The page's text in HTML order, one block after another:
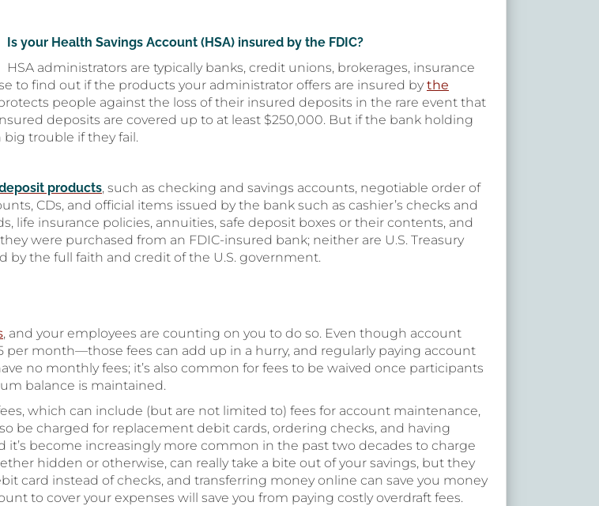
Is your Health Savings Account (HSA) insured by the FDIC?
HSA administrators are typically banks, credit unions, brokerages, insurance
to find out if the products your administrator offers are insured by the
people against the loss of their insured deposits in the rare event that
deposits are covered up to at least $250,000. But if the bank holding
big trouble if they fail.
products, such as checking and savings accounts, negotiable order of
CDs, and official items issued by the bank such as cashier’s checks and
life insurance policies, annuities, safe deposit boxes or their contents, and
were purchased from an FDIC-insured bank; neither are U.S. Treasury
by the full faith and credit of the U.S. government.
, and your employees are counting on you to do so. Even though account
per month—those fees can add up in a hurry, and regularly paying account
no monthly fees; it’s also common for fees to be waived once participants
balance is maintained.
which can include (but are not limited to) fees for account maintenance,
be charged for replacement debit cards, ordering checks, and having
become increasingly more common in the past two decades to charge
hidden or otherwise, can really take a bite out of your savings, but they
card instead of checks, and transferring money online can save you money
to cover your expenses will save you from paying costly overdraft fees.